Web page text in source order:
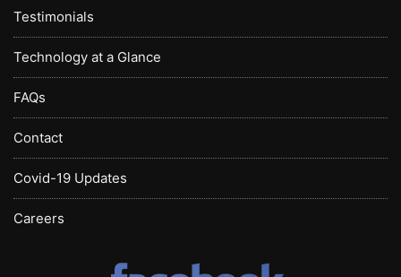
Testimonials
Technology at a Glance
FAQs
Contact
Covid-19 Updates
Careers